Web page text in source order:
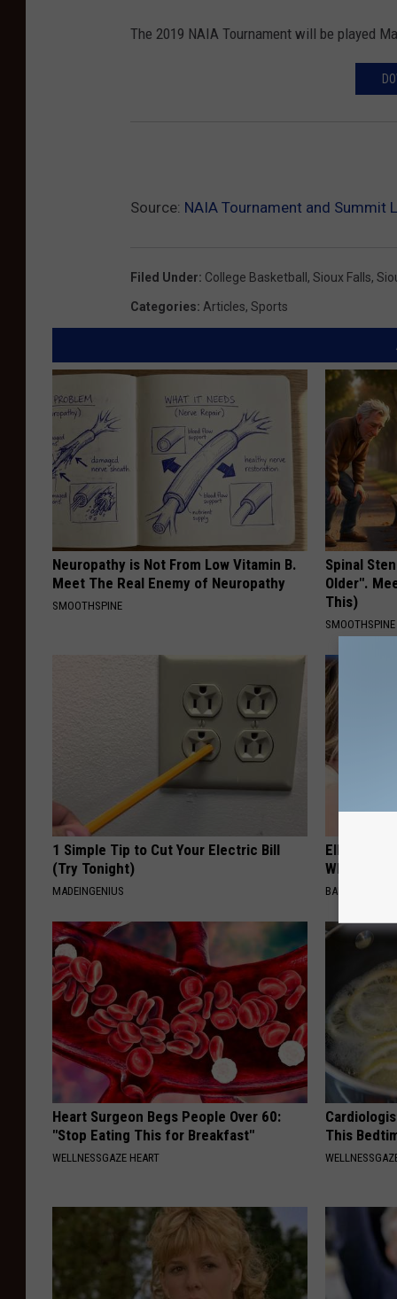
The 2019 NAIA Tournament will be played
Source: NAIA Tournament and Summit
Filed Under: College Basketball, Sioux Falls,
Categories: Articles, Sports
Neuropathy is Not From Low Vitamin B.
Meet The Real Enemy of Neuropathy
SMOOTHSPINE
Spinal
Older".
This)
SMOOTHSPINE
1 Simple Tip to Cut Your Electric Bill
(Try Tonight)
MADEINGENIUS
Ellen
Who You'll
BAPTIST HUB
Heart Surgeon Begs People Over 60:
"Stop Eating This for Breakfast"
WELLNESSGAZE HEART
This